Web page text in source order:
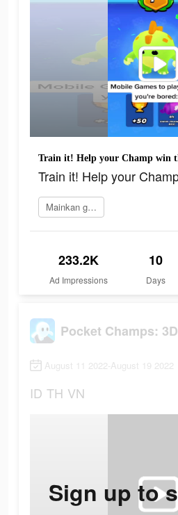
Train it! Help your Champ win
Train it! Help your
Mainkan game
233.2K
Ad Impressions
10
Days
August 11 2022-August 19 2022
ID TH VN
Sign up to